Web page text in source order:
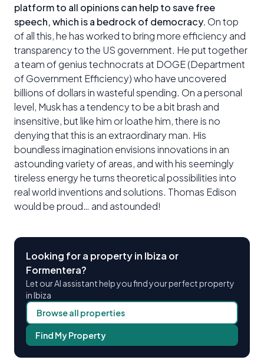
platform to all opinions can help to save free
speech, which is a bedrock of democracy. On top
of all this, he has worked to bring more efficiency and
transparency to the US government. He put together
a team of genius technocrats at DOGE (Department
of Government Efficiency) who have uncovered
billions of dollars in wasteful spending. On a personal
level, Musk has a tendency to be a bit brash and
insensitive, but like him or loathe him, there is no
denying that this is an extraordinary man. His
boundless imagination envisions innovations in an
astounding variety of areas, and with his seemingly
tireless energy he turns theoretical possibilities into
real world inventions and solutions. Thomas Edison
would be proud… and astounded!
Looking for a property in Ibiza or
Formentera?
Let our AI assistant help you find your perfect property
in Ibiza
Browse all properties
Find My Property